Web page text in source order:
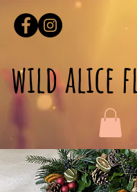
wild alice